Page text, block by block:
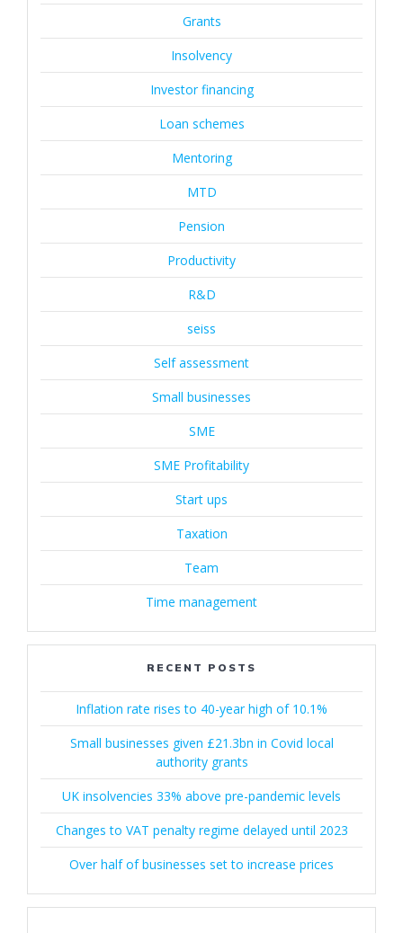
Grants
Insolvency
Investor financing
Loan schemes
Mentoring
MTD
Pension
Productivity
R&D
seiss
Self assessment
Small businesses
SME
SME Profitability
Start ups
Taxation
Team
Time management
RECENT POSTS
Inflation rate rises to 40-year high of 10.1%
Small businesses given £21.3bn in Covid local
authority grants
UK insolvencies 33% above pre-pandemic levels
Changes to VAT penalty regime delayed until 2023
Over half of businesses set to increase prices